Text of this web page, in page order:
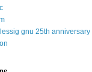
gnu 25th anniversary